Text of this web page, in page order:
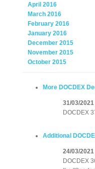
April 2016
March 2016
February 2016
January 2016
December 2015
November 2015
October 2015
More DOCDEX
31/03/2021
DOCDEX
Additional
24/03/2021
DOCDEX